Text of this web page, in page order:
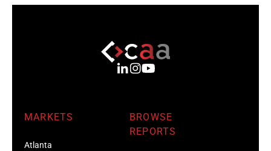
MARKETS
Atlanta
BROWSE
REPORTS